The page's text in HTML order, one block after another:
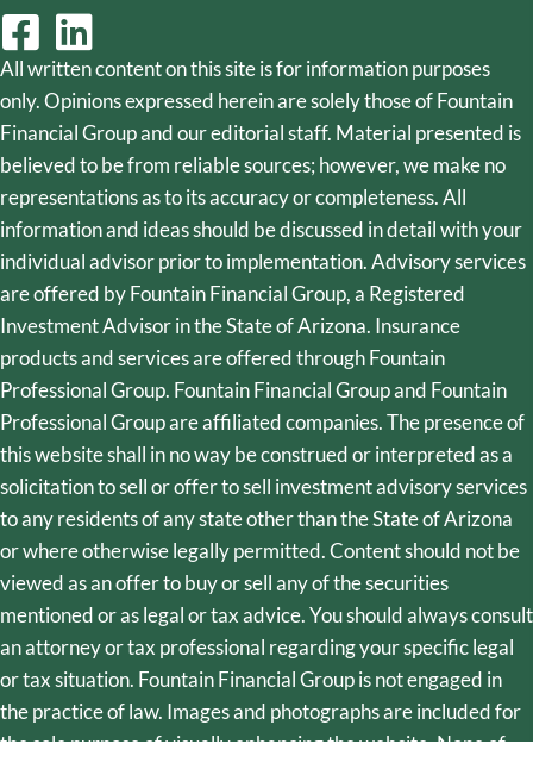
All written content on this site is for information purposes
only. Opinions expressed herein are solely those of Fountain
Financial Group and our editorial staff. Material presented is
believed to be from reliable sources; however, we make no
representations as to its accuracy or completeness. All
information and ideas should be discussed in detail with your
individual advisor prior to implementation. Advisory services
are offered by Fountain Financial Group, a Registered
Investment Advisor in the State of Arizona. Insurance
products and services are offered through Fountain
Professional Group. Fountain Financial Group and Fountain
Professional Group are affiliated companies. The presence of
this website shall in no way be construed or interpreted as a
solicitation to sell or offer to sell investment advisory services
to any residents of any state other than the State of Arizona
or where otherwise legally permitted. Content should not be
viewed as an offer to buy or sell any of the securities
mentioned or as legal or tax advice. You should always consult
an attorney or tax professional regarding your specific legal
or tax situation. Fountain Financial Group is not engaged in
the practice of law. Images and photographs are included for
the sole purpose of visually enhancing the website. None of